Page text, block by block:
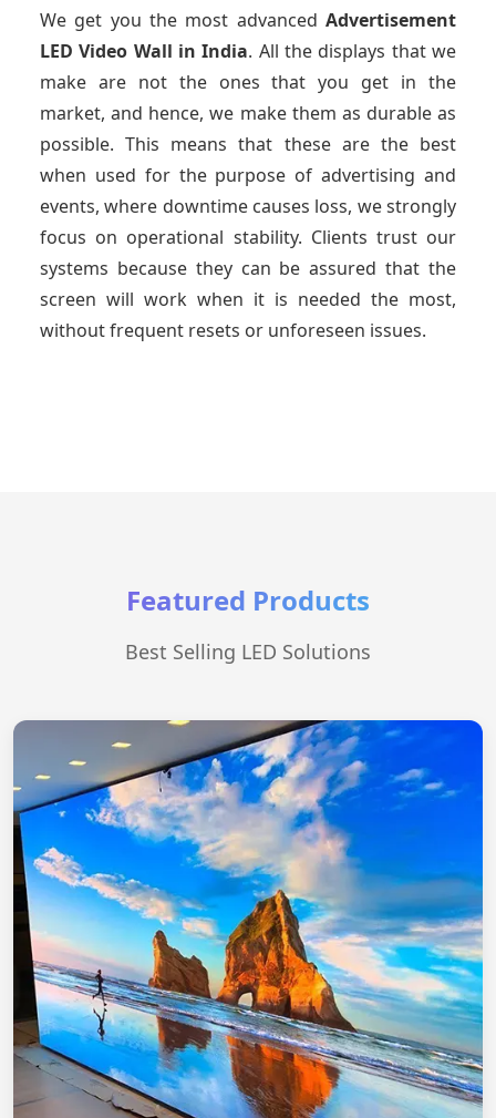
We get you the most advanced Advertisement
LED Video Wall in India. All the displays that we
make are not the ones that you get in the
market, and hence, we make them as durable as
possible. This means that these are the best
when used for the purpose of advertising and
events, where downtime causes loss, we strongly
focus on operational stability. Clients trust our
systems because they can be assured that the
screen will work when it is needed the most,
without frequent resets or unforeseen issues.
Featured Products
Best Selling LED Solutions